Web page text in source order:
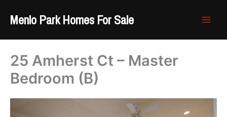
Menlo Park Homes For Sale
25 Amherst Ct – Master
Bedroom (B)